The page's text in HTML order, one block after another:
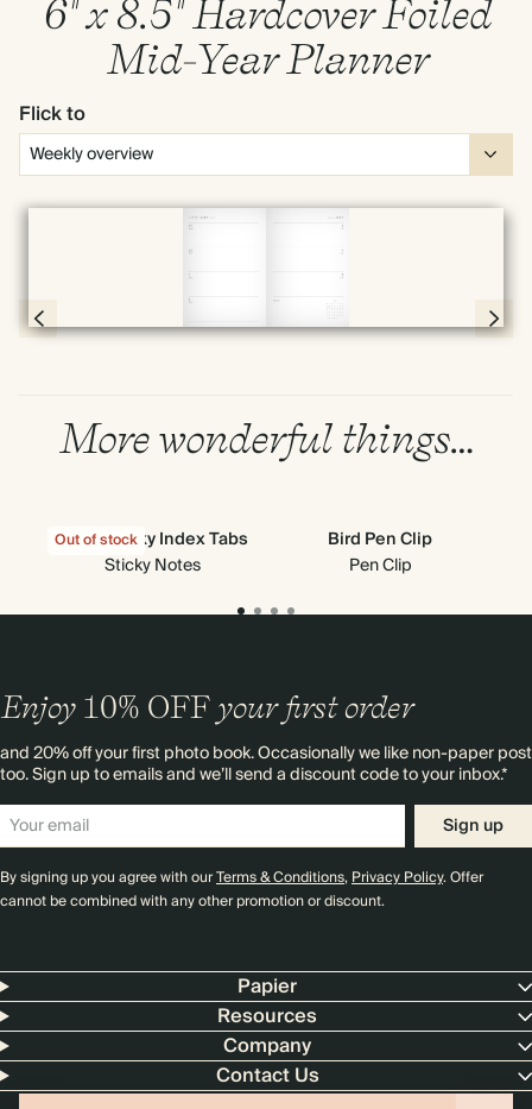
6" x 8.5" Hardcover Foiled
Mid-Year Planner
Flick to
Page 58 & 59 of 190
More wonderful things…
Out of stock
Cloud Sticky Index Tabs
Sticky Notes
Bird Pen Clip
Pen Clip
Enjoy 10% OFF your first order
and 20% off your first photo book. Occasionally we like non-paper post
too. Sign up to emails and we’ll send a discount code to your inbox.*
Sign up
By signing up you agree with ourTerms & Conditions,Privacy Policy. Offer
cannot be combined with any other promotion or discount.
Papier
Resources
Company
Contact Us